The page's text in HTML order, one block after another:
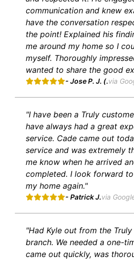
communication and knew
have the conversation
the point! Explained his
me around my home so I
myself. Thoroughly
wanted to share the good
- Jose P. J. (.via
"I have been a Truly
have always had a great
service. Cade came out
service and was extremely
me know when he arrived
completed. I look forward
my home again."
- Patrick J.via
"Had Kyle out from the
branch. We needed a one-
came out quickly, was